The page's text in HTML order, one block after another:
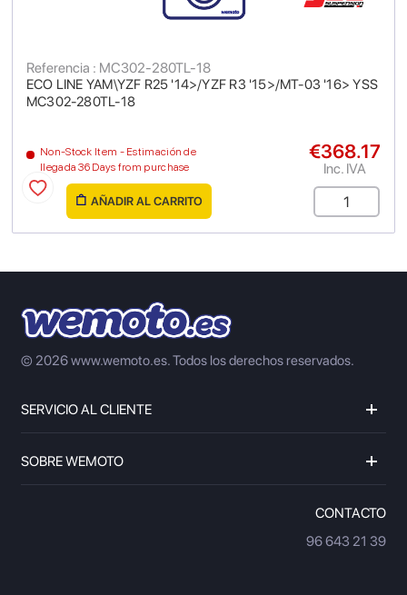
ECO LINE YAM\YZF R25 '14>/YZF R3 '15>/MT-03 '16> YSS
MC302-280TL-18
Referencia : MC302-280TL-18
Non-Stock Item - Estimación de
llegada 36 Days from purchase
€368.17
Inc. IVA
AÑADIR AL CARRITO
© 2026 www.wemoto.es.Todos los derechos reservados.
SERVICIO AL CLIENTE
SOBRE WEMOTO
CONTACTO
96 643 21 39